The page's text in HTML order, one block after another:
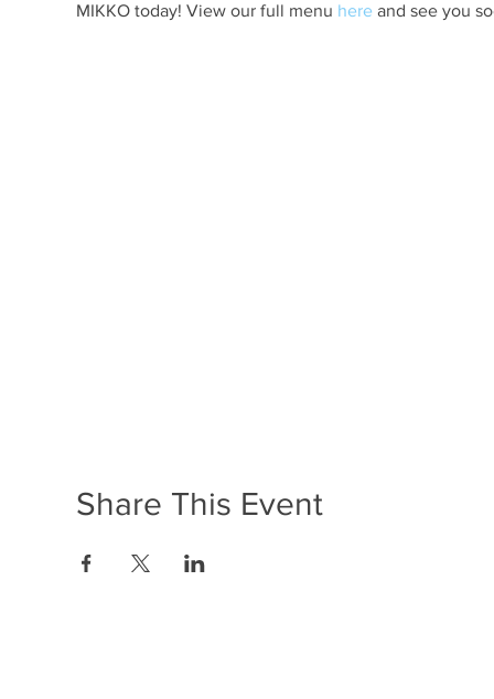
MIKKO today! View our full menu here and see you
Share This Event